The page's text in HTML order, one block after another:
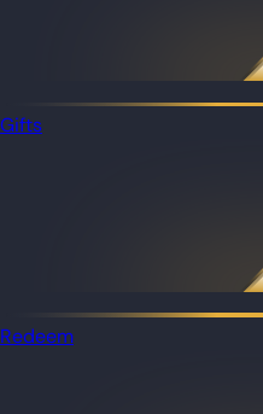
Gifts
Redeem